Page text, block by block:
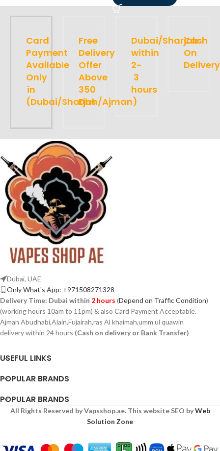
Card
Payment
Available
Only
in
(Dubai/Sharjah/Ajman)
Free
Delivery
Offer
Above
350
Dhs
Dubai/Sharjah
within
2-
3
hours
Cash
On
Delivery
Dubai, UAE
Only What's App: +971508271328
Delivery Time: Dubai within 2 hours (Depend on Traffic Condition)
(working hours 10am to 11pm) & also Card Payment Acceptable.
Ajman Abudhabi,Alain,Fujairah,ras Al khaimah,umm ul quawin
delivery within 24 hours (Cash on delivery or Bank Transfer)
USEFUL LINKS
POPULAR BRANDS
POPULAR BRANDS
All Rights Reserved by Vapsshop.ae. This website SEO byWeb
Solution Zone